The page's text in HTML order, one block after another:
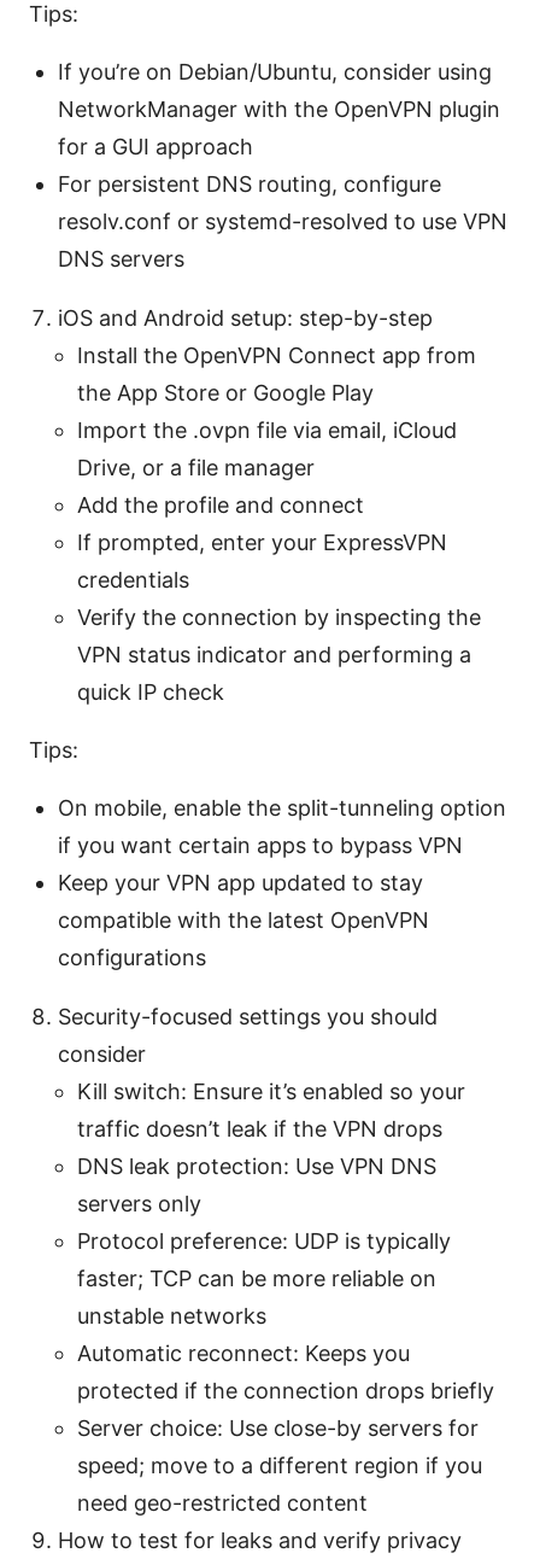
Tips:
If you’re on Debian/Ubuntu, consider using
NetworkManager with the OpenVPN plugin
for a GUI approach
For persistent DNS routing, configure
resolv.conf or systemd-resolved to use VPN
DNS servers
iOS and Android setup: step-by-step
Install the OpenVPN Connect app from
the App Store or Google Play
Import the .ovpn file via email, iCloud
Drive, or a file manager
Add the profile and connect
If prompted, enter your ExpressVPN
credentials
Verify the connection by inspecting the
VPN status indicator and performing a
quick IP check
Tips:
On mobile, enable the split-tunneling option
if you want certain apps to bypass VPN
Keep your VPN app updated to stay
compatible with the latest OpenVPN
configurations
Security-focused settings you should
consider
Kill switch: Ensure it’s enabled so your
traffic doesn’t leak if the VPN drops
DNS leak protection: Use VPN DNS
servers only
Protocol preference: UDP is typically
faster; TCP can be more reliable on
unstable networks
Automatic reconnect: Keeps you
protected if the connection drops briefly
Server choice: Use close-by servers for
speed; move to a different region if you
need geo-restricted content
How to test for leaks and verify privacy